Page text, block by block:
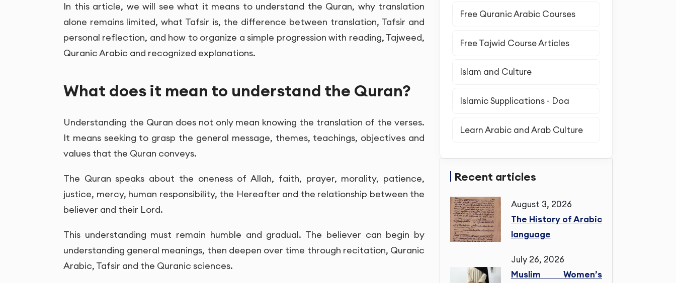
In this article, we will see what it means to understand the Quran, why translation
alone remains limited, what Tafsir is, the difference between translation, Tafsir and
personal reflection, and how to organize a simple progression with reading, Tajweed,
Quranic Arabic and recognized explanations.
What does it mean to understand the Quran?
Understanding the Quran does not only mean knowing the translation of the verses.
It means seeking to grasp the general message, themes, teachings, objectives and
values that the Quran conveys.
The Quran speaks about the oneness of Allah, faith, prayer, morality, patience,
justice, mercy, human responsibility, the Hereafter and the relationship between the
believer and their Lord.
This understanding must remain humble and gradual. The believer can begin by
understanding general meanings, then deepen over time through recitation, Quranic
Arabic, Tafsir and the Quranic sciences.
Free Quranic Arabic Courses
Free Tajwid Course Articles
Islam and Culture
Islamic Supplications - Doa
Learn Arabic and Arab Culture
Recent articles
August 3, 2026
The History of Arabic
language
July 26, 2026
Muslim Women’s